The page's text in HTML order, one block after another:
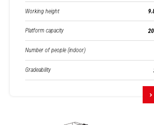
Working height
Platform capacity
Number of people (indoor)
Gradeability